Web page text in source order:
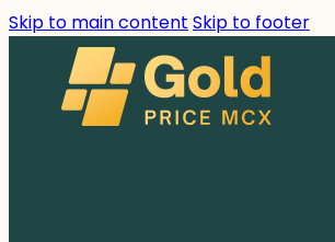
Skip to main content Skip to footer